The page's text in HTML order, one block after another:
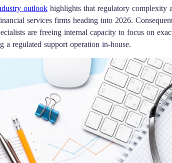
outlook highlights that regulatory complexity
services firms heading into 2026.
are freeing internal capacity to focus on
a regulated support operation in-house.